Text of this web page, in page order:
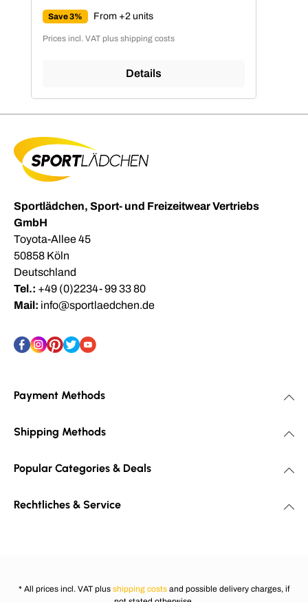
Save 3% From +2 units
Prices incl. VAT plus shipping costs
Details
Sportlädchen, Sport- und Freizeitwear Vertriebs
GmbH
Toyota-Allee 45
50858 Köln
Deutschland
Tel.: +49 (0)2234- 99 33 80
Mail: info@sportlaedchen.de
Payment Methods
Shipping Methods
Popular Categories & Deals
Rechtliches & Service
* All prices incl. VAT plus shipping costs and possible delivery charges, if